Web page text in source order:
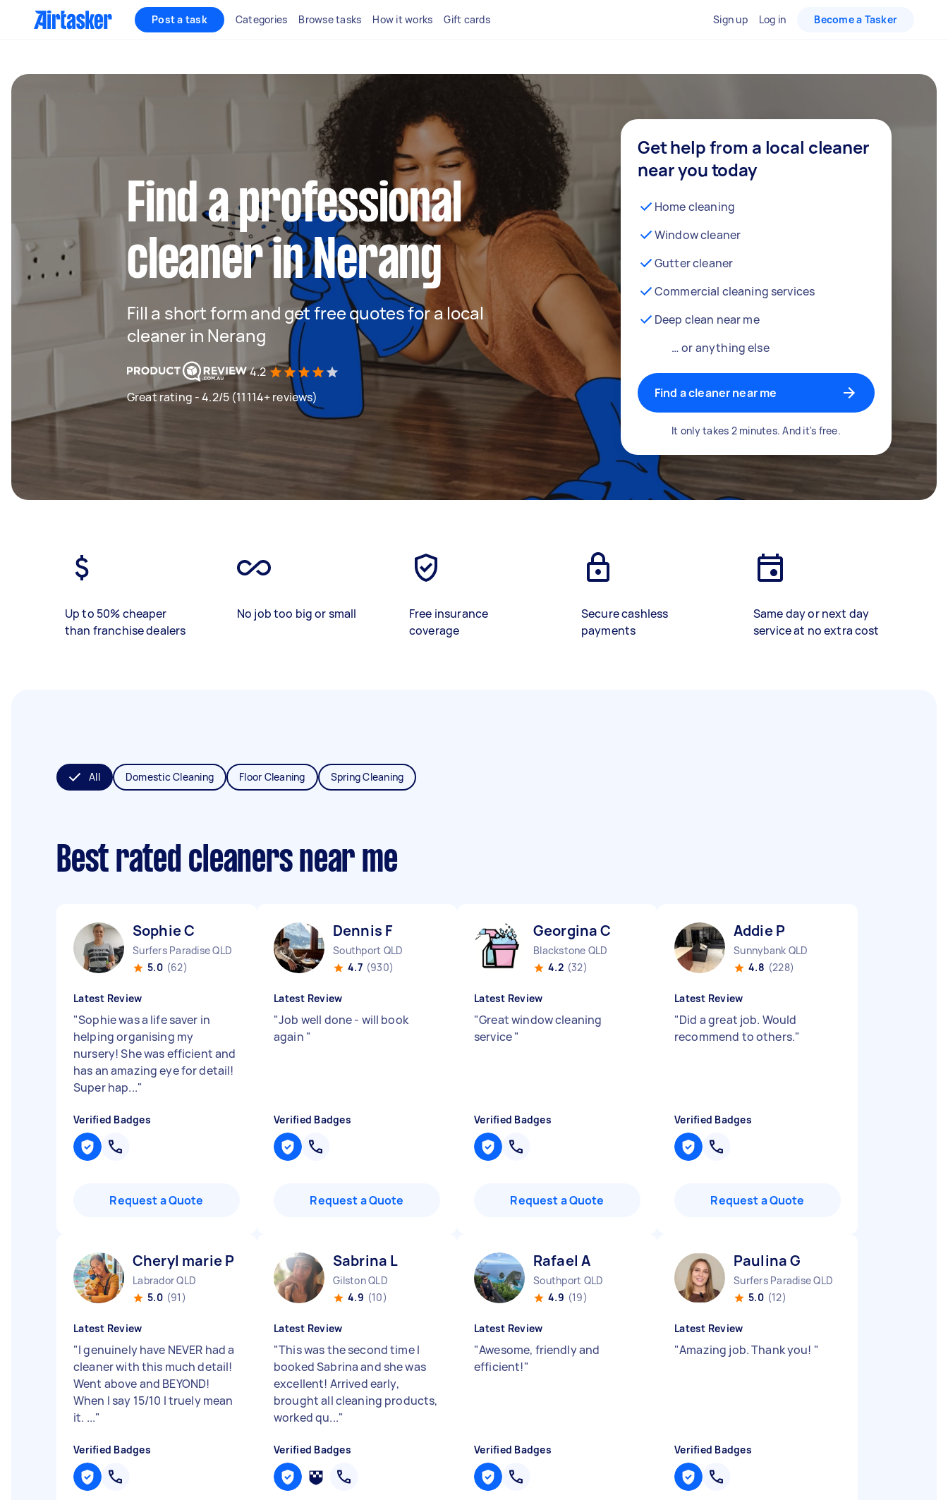
Post a task Categories Browse tasks How it works Gift cards Sign up Log in Become a Tasker
Find a professional
cleaner in Nerang
Fill a short form and get free quotes for a local
cleaner in Nerang
4.2
Great rating - 4.2/5 (11114+ reviews)
Get help from a local cleaner
near you today
Home cleaning
Window cleaner
Gutter cleaner
Commercial cleaning services
Deep clean near me
… or anything else
Find a cleaner near me
It only takes 2 minutes. And it's free.
Up to 50% cheaper
than franchise dealers
No job too big or small
Free insurance
coverage
Secure cashless
payments
Same day or next day
service at no extra cost
All Domestic Cleaning Floor Cleaning Spring Cleaning
Best rated cleaners near me
Sophie C
Surfers Paradise QLD
5.0 (62)
Latest Review
"Sophie was a life saver in
helping organising my
nursery! She was efficient and
has an amazing eye for detail!
Super hap..."
Verified Badges
Request a Quote
Dennis F
Southport QLD
4.7 (930)
Latest Review
"Job well done - will book
again "
Verified Badges
Request a Quote
Georgina C
Blackstone QLD
4.2 (32)
Latest Review
"Great window cleaning
service"
Verified Badges
Request a Quote
Addie P
Sunnybank QLD
4.8 (228)
Latest Review
"Did a great job. Would
recommend to others."
Verified Badges
Request a Quote
Cheryl marie P
Labrador QLD
5.0 (91)
Latest Review
"I genuinely have NEVER had a
cleaner with this much detail!
Went above and BEYOND!
When I say 15/10 I truely mean
it. ..."
Verified Badges
Sabrina L
Gilston QLD
4.9 (10)
Latest Review
"This was the second time I
booked Sabrina and she was
excellent! Arrived early,
brought all cleaning products,
worked qu..."
Verified Badges
Rafael A
Southport QLD
4.9 (19)
Latest Review
"Awesome, friendly and
efficient!"
Verified Badges
Paulina G
Surfers Paradise QLD
5.0 (12)
Latest Review
"Amazing job. Thank you! "
Verified Badges